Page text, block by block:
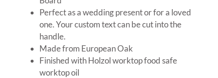
Perfect as a wedding present or for a loved
one. Your custom text can be cut into the
handle.
Made from European Oak
Finished with Holzol worktop food safe
worktop oil